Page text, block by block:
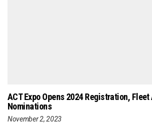
ACT Expo Opens 2024 Registration, Fleet
Nominations
November 2, 2023